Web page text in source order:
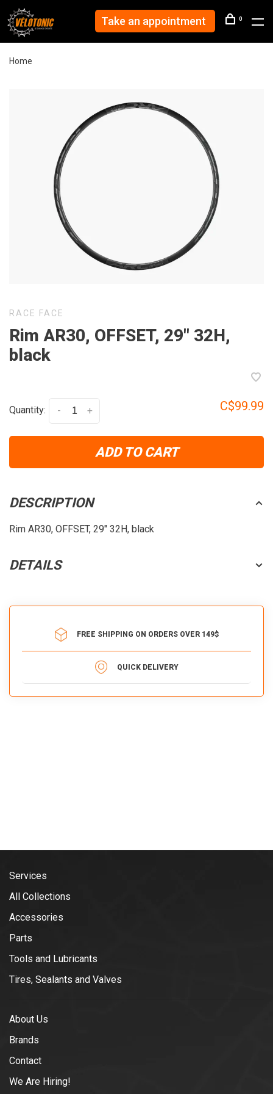
Take an appointment 0
Home
RACE FACE
Rim AR30, OFFSET, 29" 32H,
black
Quantity: +
- C$99.99
ADD TO CART
DESCRIPTION
Rim AR30, OFFSET, 29" 32H, black
DETAILS
FREE SHIPPING ON ORDERS OVER 149$
QUICK DELIVERY
Services
All Collections
Accessories
Parts
Tools and Lubricants
Tires, Sealants and Valves
About Us
Brands
Contact
We Are Hiring!